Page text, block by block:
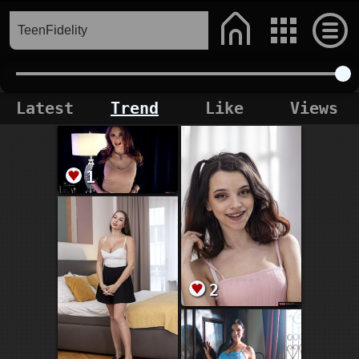
Latest Trend Like Views
1
2